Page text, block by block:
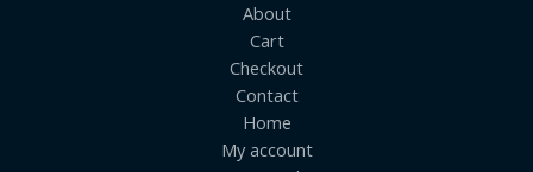
About
Cart
Checkout
Contact
Home
My account